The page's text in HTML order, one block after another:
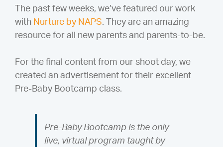
The past few weeks, we’ve featured our work
with Nurture by NAPS. They are an amazing
resource for all new parents and parents-to-be.
For the final content from our shoot day, we
created an advertisement for their excellent
Pre-Baby Bootcamp class.
Pre-Baby Bootcamp is the only
live, virtual program taught by